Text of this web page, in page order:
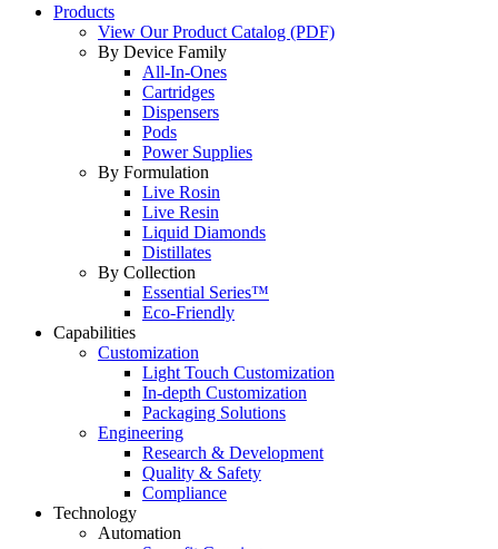
Products
View Our Product Catalog (PDF)
By Device Family
All-In-Ones
Cartridges
Dispensers
Pods
Power Supplies
By Formulation
Live Rosin
Live Resin
Liquid Diamonds
Distillates
By Collection
Essential Series™
Eco-Friendly
Capabilities
Customization
Light Touch Customization
In-depth Customization
Packaging Solutions
Engineering
Research & Development
Quality & Safety
Compliance
Technology
Automation